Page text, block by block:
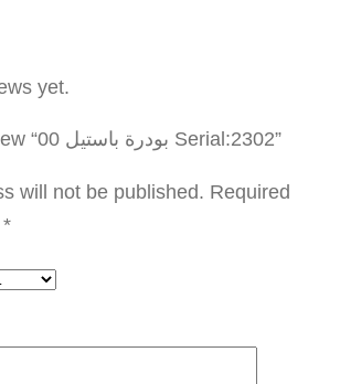
yet.
Be the first to review “بودرة باستيل 00 Serial:2302”
will not be published. Required
*